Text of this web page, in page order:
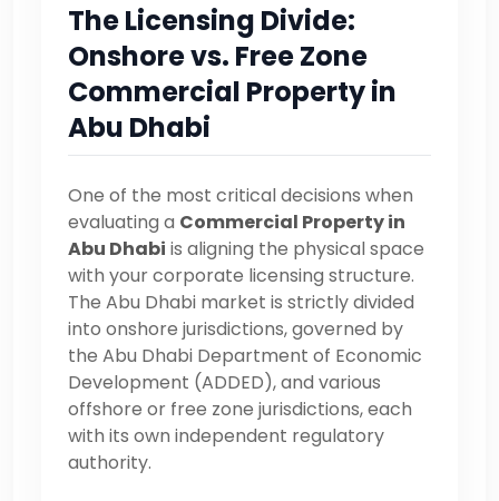
The Licensing Divide:
Onshore vs. Free Zone
Commercial Property in
Abu Dhabi
One of the most critical decisions when
evaluating a Commercial Property in
Abu Dhabi is aligning the physical space
with your corporate licensing structure.
The Abu Dhabi market is strictly divided
into onshore jurisdictions, governed by
the Abu Dhabi Department of Economic
Development (ADDED), and various
offshore or free zone jurisdictions, each
with its own independent regulatory
authority.